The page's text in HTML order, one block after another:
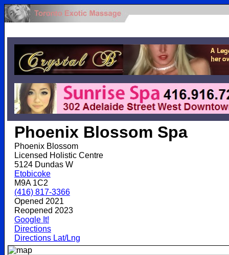
Phoenix Blossom Spa
Phoenix Blossom
Licensed Holistic Centre
5124 Dundas W
Etobicoke
M9A 1C2
(416) 817-3366
Opened 2021
Reopened 2023
Google It!
Directions
Directions Lat/Lng